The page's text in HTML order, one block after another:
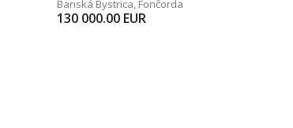
Banská Bystrica, Fončorda
130 000.00 EUR